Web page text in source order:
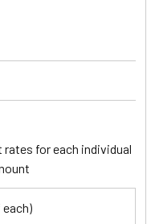
rates for each individual
each)